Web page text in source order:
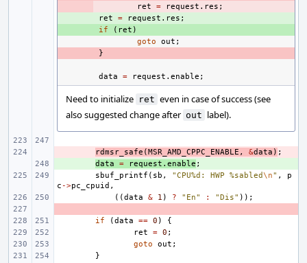
ret = request . res ;
ret = request . res ;
if ( ret )
goto
out ;
}
data = request . enable ;
Need to initialize ret even in case of success (see
also suggested change after out label).
rdmsr_safe (MSR_AMD_CPPC_ENABLE , &data ) ;
data = request . enable ;
sbuf_printf ( sb , "CPU%d: HWP %sabled\n" ,
p
c ->pc_cpuid ,
((data & 1 ) ? "En" : "Dis" ));
if
(data == 0 )
{
ret
= 0 ;
goto
out ;
}